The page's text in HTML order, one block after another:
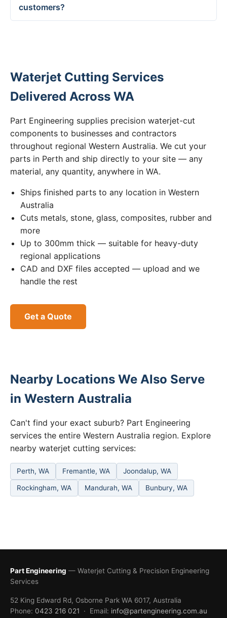
customers?
Waterjet Cutting Services
Delivered Across WA
Part Engineering supplies precision waterjet-cut
components to businesses and contractors
throughout regional Western Australia. We cut your
parts in Perth and ship directly to your site — any
material, any quantity, anywhere in WA.
Ships finished parts to any location in Western
Australia
Cuts metals, stone, glass, composites, rubber and
more
Up to 300mm thick — suitable for heavy-duty
regional applications
CAD and DXF files accepted — upload and we
handle the rest
Get a Quote
Nearby Locations We Also Serve
in Western Australia
Can't find your exact suburb? Part Engineering
services the entire Western Australia region. Explore
nearby waterjet cutting services:
Perth, WA Fremantle, WA Joondalup, WA
Rockingham, WA Mandurah, WA Bunbury, WA
Part Engineering — Waterjet Cutting & Precision Engineering
Services
52 King Edward Rd, Osborne Park WA 6017, Australia
Phone: 0423 216 021 · Email: info@partengineering.com.au